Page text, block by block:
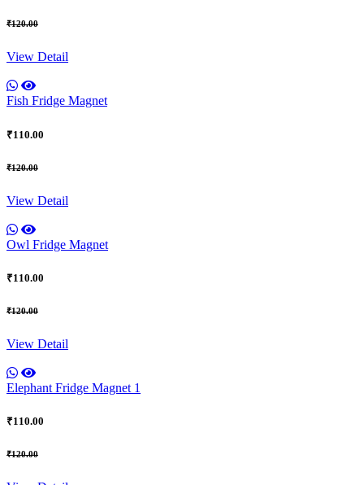
₹120.00
View Detail
Fish Fridge Magnet
₹110.00
₹120.00
View Detail
Owl Fridge Magnet
₹110.00
₹120.00
View Detail
Elephant Fridge Magnet 1
₹110.00
₹120.00